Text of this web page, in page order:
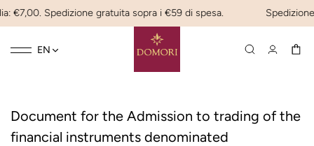
€7,00. Spedizione gratuita sopra i €59 di spesa.
Toggle
☰ EN
Document for the Admission to trading of the
financial instruments denominated